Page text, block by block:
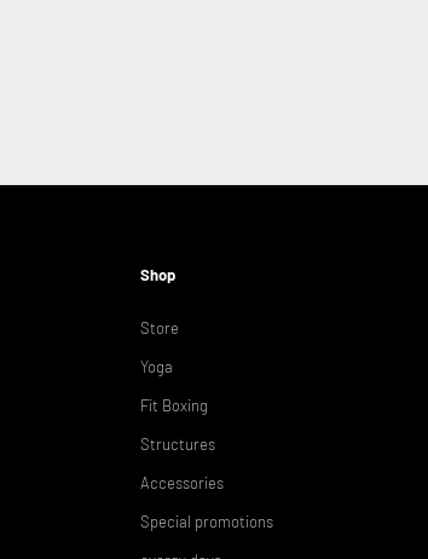
Shop
Store
Yoga
Fit Boxing
Structures
Accessories
Special promotions